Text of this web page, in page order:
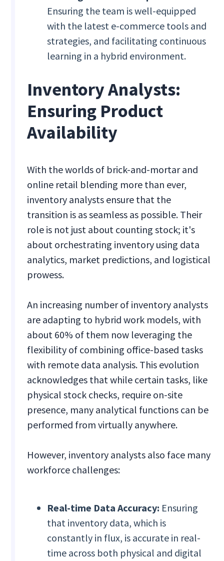
Ensuring the team is well-equipped
with the latest e-commerce tools and
strategies, and facilitating continuous
learning in a hybrid environment.
Inventory Analysts:
Ensuring Product
Availability
With the worlds of brick-and-mortar and
online retail blending more than ever,
inventory analysts ensure that the
transition is as seamless as possible. Their
role is not just about counting stock; it's
about orchestrating inventory using data
analytics, market predictions, and logistical
prowess.
An increasing number of inventory analysts
are adapting to hybrid work models, with
about 60% of them now leveraging the
flexibility of combining office-based tasks
with remote data analysis. This evolution
acknowledges that while certain tasks, like
physical stock checks, require on-site
presence, many analytical functions can be
performed from virtually anywhere.
However, inventory analysts also face many
workforce challenges:
Real-time Data Accuracy: Ensuring
that inventory data, which is
constantly in flux, is accurate in real-
time across both physical and digital